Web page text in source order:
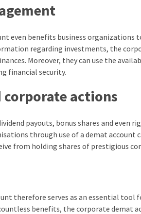
even benefits business
regarding investments, the
Moreover, they can use the
financial security.
actions
payouts, bonus shares and even
through use of a demat account
from holding shares of prestigious
therefore serves as an essential
benefits, the corporate demat